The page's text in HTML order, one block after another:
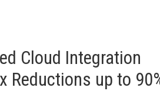
Cloud Integration
Reductions up to